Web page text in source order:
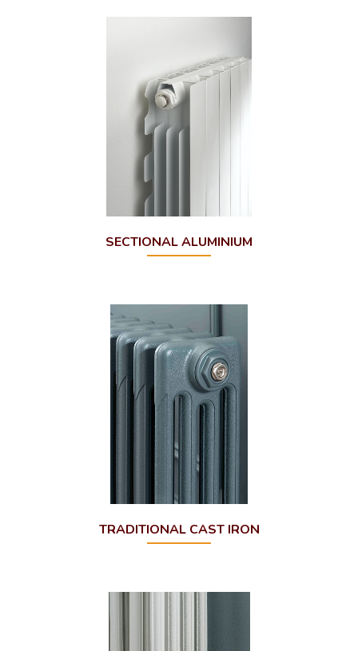
SECTIONAL ALUMINIUM
TRADITIONAL CAST IRON